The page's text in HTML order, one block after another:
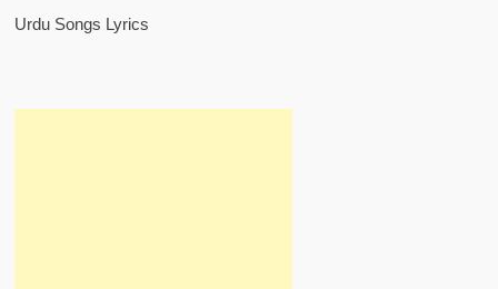
Urdu Songs Lyrics